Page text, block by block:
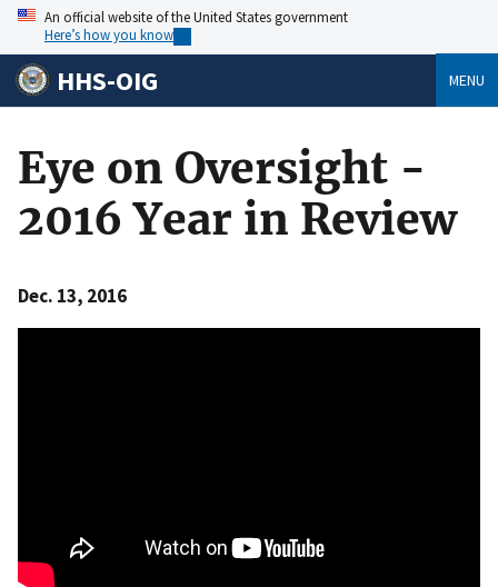
An official website of the United States government
Here’s how you know
HHS-OIG MENU
Eye on Oversight -
2016 Year in Review
Dec. 13, 2016